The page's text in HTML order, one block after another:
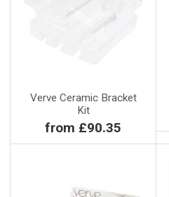
Verve Ceramic Bracket
Kit
from £90.35